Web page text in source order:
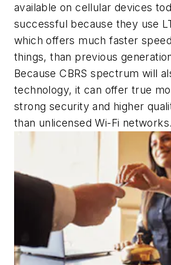
available on cellular devices
successful because they use
which offers much faster
things, than previous
Because CBRS spectrum will
technology, it can offer true
strong security and higher
than unlicensed Wi-Fi networks.